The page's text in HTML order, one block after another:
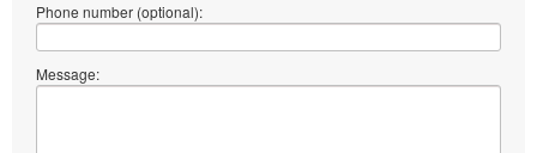
Phone number (optional):
Message: